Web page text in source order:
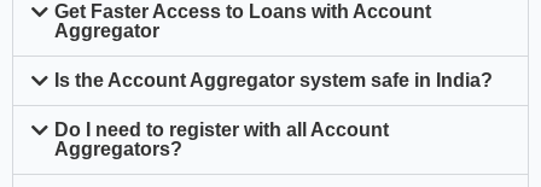
Get Faster Access to Loans with Account
Aggregator
Is the Account Aggregator system safe in India?
Do I need to register with all Account
Aggregators?